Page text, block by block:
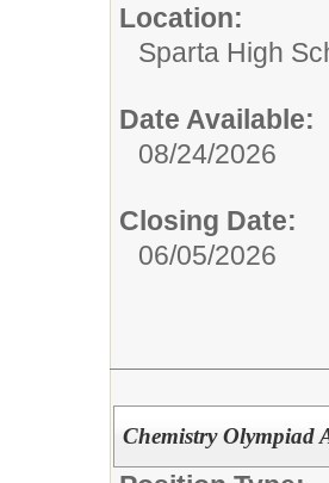
Location:
Sparta High
Date Available:
08/24/2026
Closing Date:
06/05/2026
Chemistry Olympiad